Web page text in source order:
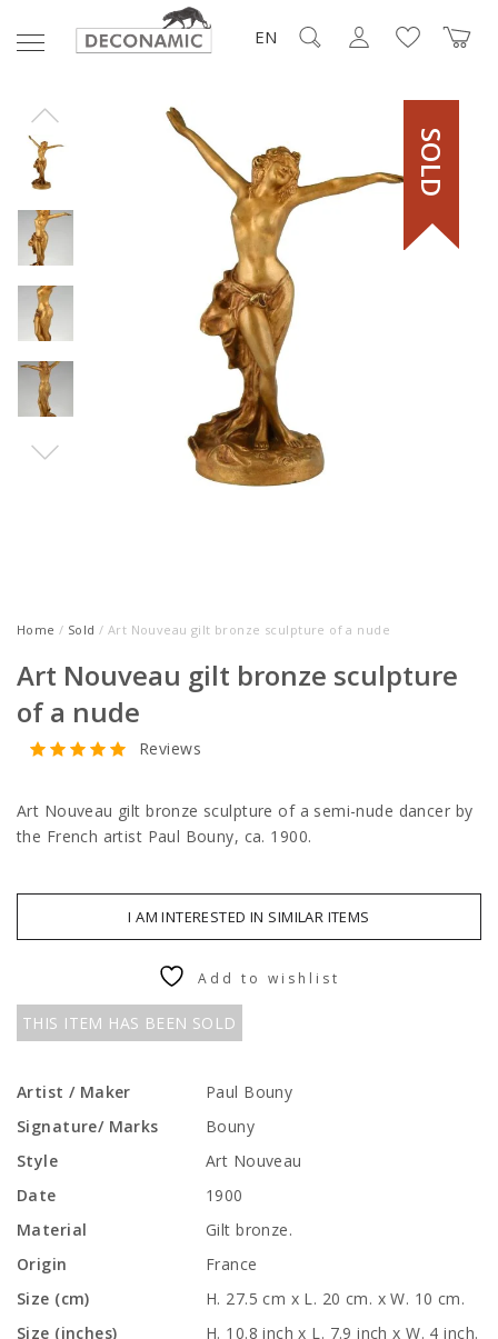
EN
SOLD
Home / Sold / Art Nouveau gilt bronze sculpture of a nude
Art Nouveau gilt bronze sculpture
of a nude
Reviews
Art Nouveau gilt bronze sculpture of a semi-nude dancer by
the French artist Paul Bouny, ca. 1900.
I AM INTERESTED IN SIMILAR ITEMS
THIS ITEM HAS BEEN SOLD
Add to wishlist
Artist / Maker
Paul Bouny
Signature/ Marks
Bouny
Style
Art Nouveau
Date
1900
Material
Gilt bronze.
Origin
France
Size (cm)
H. 27.5 cm x L. 20 cm. x W. 10 cm.
Size (inches)
H. 10.8 inch x L. 7.9 inch x W. 4 inch.